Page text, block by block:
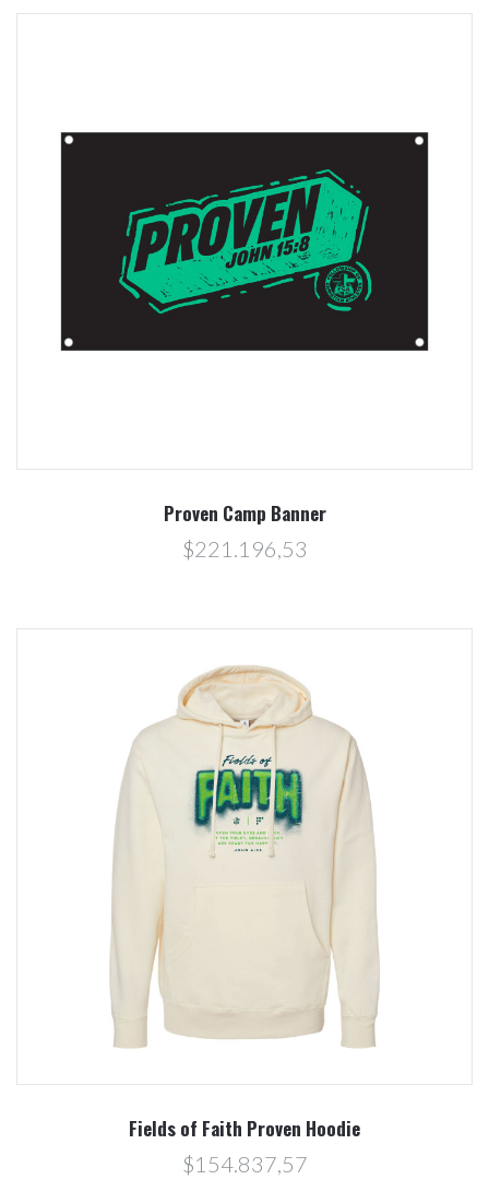
Proven Camp Banner
$221.196,53
Fields of Faith Proven Hoodie
$154.837,57